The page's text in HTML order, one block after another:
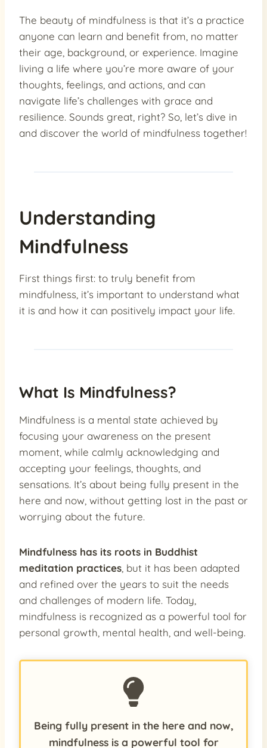
The beauty of mindfulness is that it’s a practice
anyone can learn and benefit from, no matter
their age, background, or experience. Imagine
living a life where you’re more aware of your
thoughts, feelings, and actions, and can
navigate life’s challenges with grace and
resilience. Sounds great, right? So, let’s dive in
and discover the world of mindfulness together!
Understanding
Mindfulness
First things first: to truly benefit from
mindfulness, it’s important to understand what
it is and how it can positively impact your life.
What Is Mindfulness?
Mindfulness is a mental state achieved by
focusing your awareness on the present
moment, while calmly acknowledging and
accepting your feelings, thoughts, and
sensations. It’s about being fully present in the
here and now, without getting lost in the past or
worrying about the future.
Mindfulness has its roots in Buddhist
meditation practices , but it has been adapted
and refined over the years to suit the needs
and challenges of modern life. Today,
mindfulness is recognized as a powerful tool for
personal growth, mental health, and well-being.
Being fully present in the here and now,
mindfulness is a powerful tool for